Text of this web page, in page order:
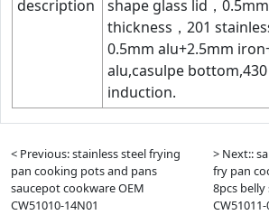
description
shape glass lid，
thickness，201
0.5mm alu+2.5mm
alu,casulpe
induction.
< Previous: stainless steel frying
pan cooking pots and pans
saucepot cookware OEM
CW51010-14N01
> Next::
fry pan
8pcs